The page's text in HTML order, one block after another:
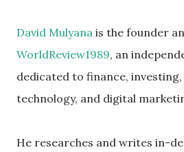
David Mulyana is the founder
WorldReview1989, an
dedicated to finance, investing,
technology, and digital
He researches and writes in-